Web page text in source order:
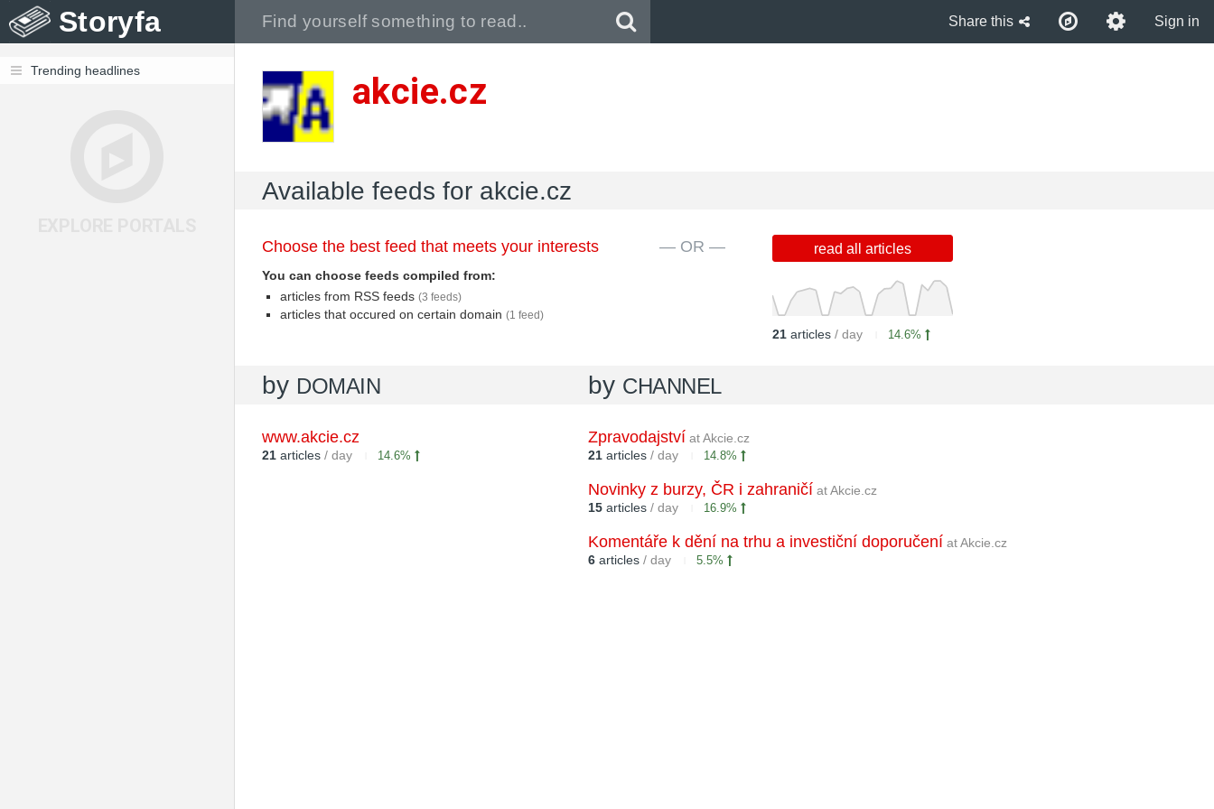
Storyfa Share this Sign in
Trending headlines akcie.cz
Available feeds for akcie.cz
Choose the best feed that meets your interests
You can choose feeds compiled from:
articles from RSS feeds (3 feeds)
articles that occured on certain domain (1 feed)
— OR — read all articles
21 articles / day 14.6%
by CHANNEL
Zpravodajství at Akcie.cz
21 articles/ day 14.8%
Novinky z burzy, ČR i zahraničí at Akcie.cz
15 articles/ day 16.9%
Komentáře k dění na trhu a investiční doporučení at Akcie.cz
6 articles/ day 5.5%
by DOMAIN
www.akcie.cz
21 articles / day 14.6%
Pull down to refresh..